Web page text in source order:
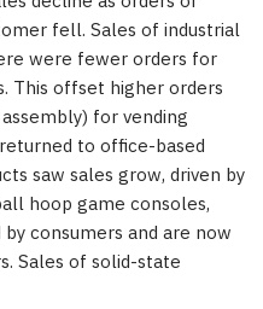
fell. Sales of industrial
were fewer orders for
This offset higher orders
for vending
to office-based
saw sales grow, driven by
hoop game consoles,
consumers and are now
Sales of solid-state